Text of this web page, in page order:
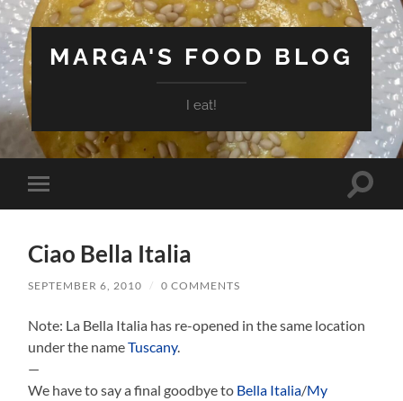
MARGA'S FOOD BLOG
I eat!
Toggle
mobile
Toggle
Ciao Bella Italia
SEPTEMBER 6, 2010 / 0 COMMENTS
Note: La Bella Italia has re-opened in the same location
under the nameTuscany.
—
We have to say a final goodbye to Bella Italia/My